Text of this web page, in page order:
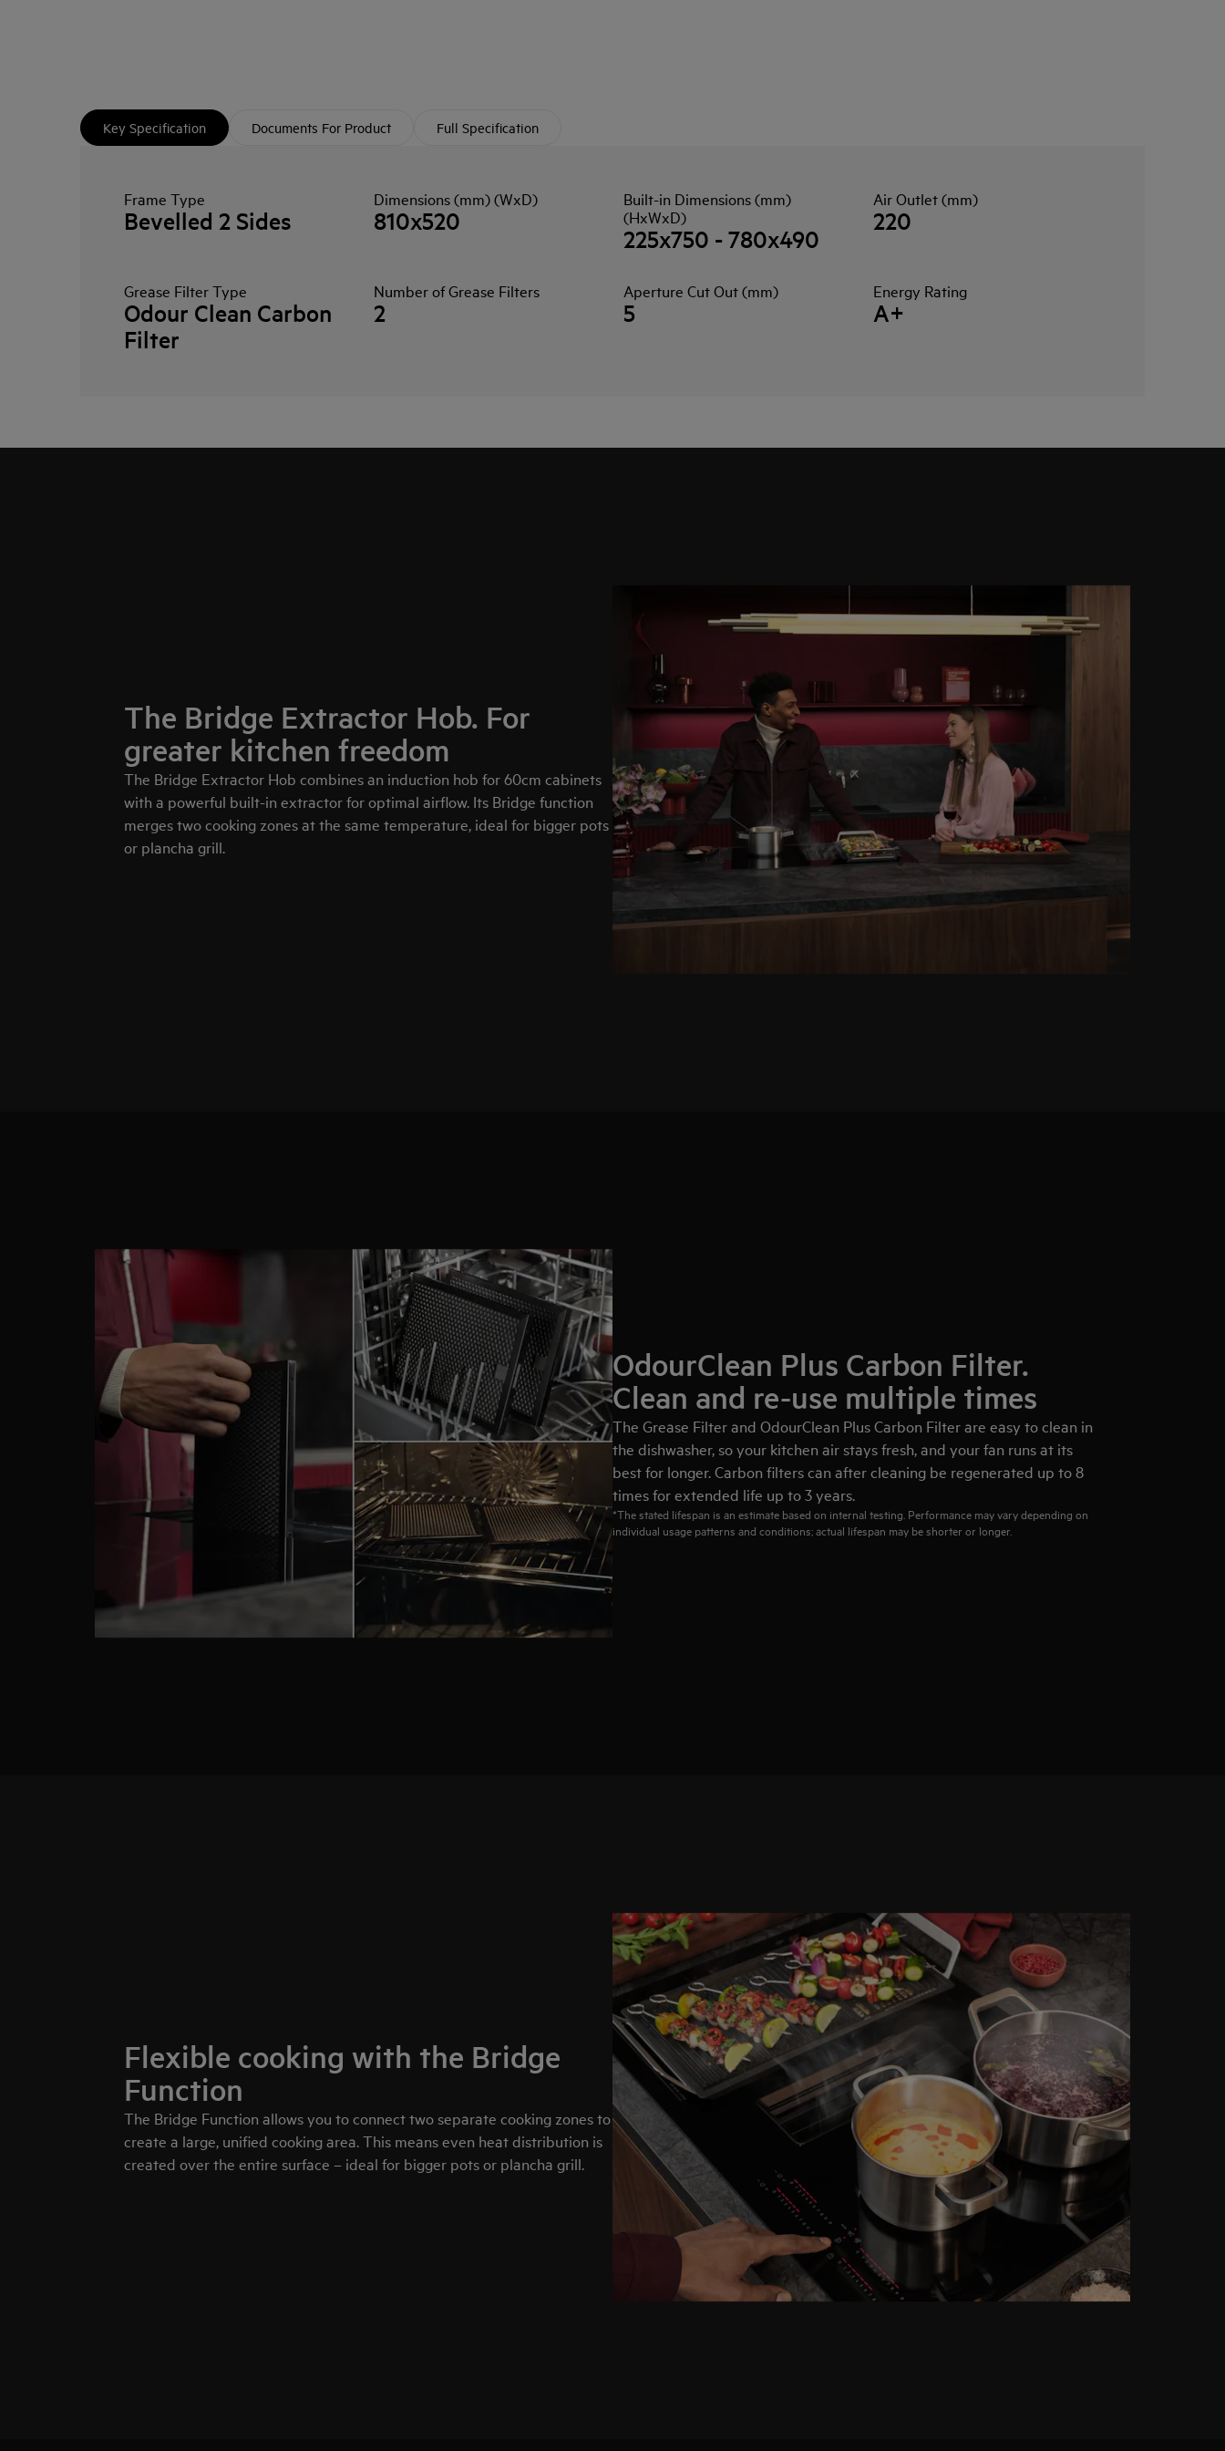
Key Specification Documents For Product Full Specification
Frame Type
Bevelled 2 Sides
Dimensions (mm) (WxD)
810x520
Built-in Dimensions (mm)
(HxWxD)
225x750 - 780x490
Air Outlet (mm)
220
Grease Filter Type
Odour Clean Carbon
Filter
Number of Grease Filters
2
Aperture Cut Out (mm)
5
Energy Rating
A+
The Bridge Extractor Hob. For
greater kitchen freedom
The Bridge Extractor Hob combines an induction hob for 60cm cabinets
with a powerful built-in extractor for optimal airflow. Its Bridge function
merges two cooking zones at the same temperature, ideal for bigger pots
or plancha grill.
OdourClean Plus Carbon Filter.
Clean and re-use multiple times
The Grease Filter and OdourClean Plus Carbon Filter are easy to clean in
the dishwasher, so your kitchen air stays fresh, and your fan runs at its
best for longer. Carbon filters can after cleaning be regenerated up to 8
times for extended life up to 3 years.
*The stated lifespan is an estimate based on internal testing. Performance may vary depending on
individual usage patterns and conditions; actual lifespan may be shorter or longer.
Flexible cooking with the Bridge
Function
The Bridge Function allows you to connect two separate cooking zones to
create a large, unified cooking area. This means even heat distribution is
created over the entire surface – ideal for bigger pots or plancha grill.